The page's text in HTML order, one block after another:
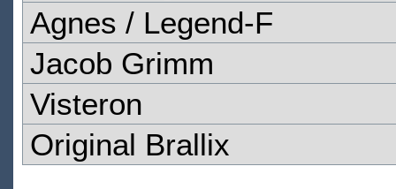
Agnes / Legend-F
Jacob Grimm
Visteron
Original Brallix